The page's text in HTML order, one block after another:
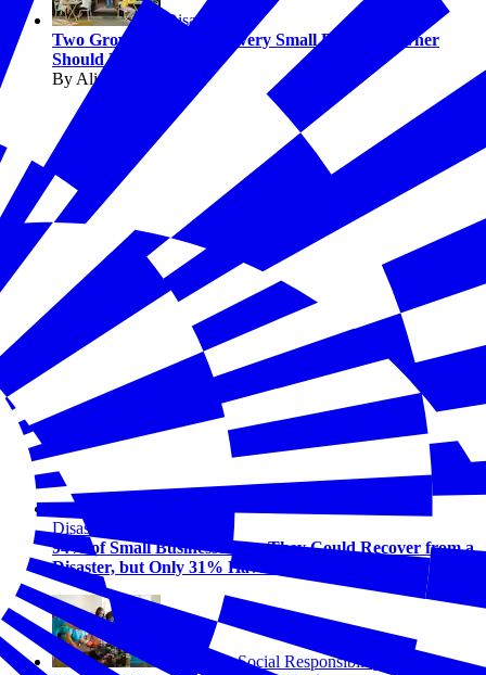
Disasters
Two Growth Strategies Every Small Business Owner
Should Know
By Alicia Sondberg
Disasters
94% of Small Businesses Say They Could Recover from a
Disaster, but Only 31% Have a Plan
Corporate Social Responsibility